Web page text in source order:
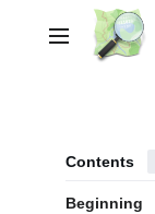
contentMain menu
Contents
Beginning